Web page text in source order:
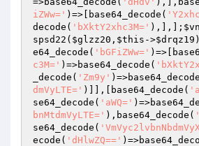
iZWw=' )=>[base64_decode(
decode( 'bXktY2xhc3M=' ),],];
spsd22( $glzz20 , $this ->$drqz19
e64_decode( 'bGFiZWw='
c3M=' )=>base64_decode(
_decode( 'Zm9y'
dmVyLTE=' )]],[base64_decode(
se64_decode( 'aWQ='
bnMtdmVyLTE=' ),base64_decode(
se64_decode(
ecode( 'dHlwZQ=='